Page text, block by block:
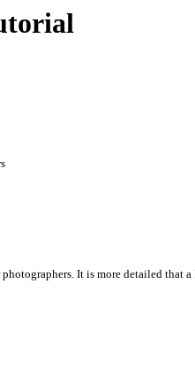
It is more detailed